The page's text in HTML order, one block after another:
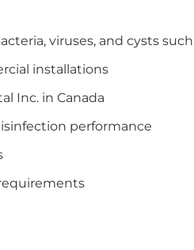
viruses, and cysts
installations
Inc. in Canada
performance